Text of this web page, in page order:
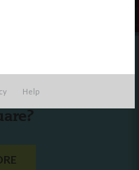
Help
or connect to